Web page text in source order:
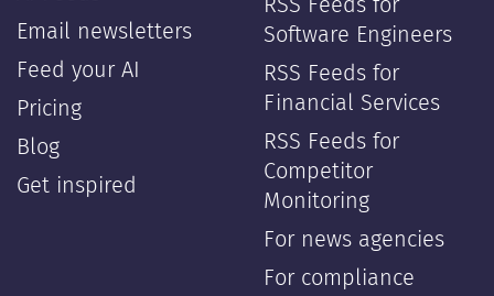
Email newsletters
Feed your AI
Pricing
Blog
Get inspired
RSS Feeds for
Software Engineers
RSS Feeds for
Financial Services
RSS Feeds for
Competitor
Monitoring
For news agencies
For compliance